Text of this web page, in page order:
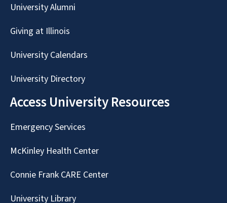
University Alumni
Giving at Illinois
University Calendars
University Directory
Access University Resources
Emergency Services
McKinley Health Center
Connie Frank CARE Center
University Library